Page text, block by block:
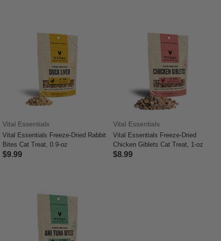
Vital Essentials
Vital Essentials Freeze-Dried Rabbit
Bites Cat Treat, 0.9-oz
$9.99
Vital Essentials
Vital Essentials Freeze-Dried
Chicken Giblets Cat Treat, 1-oz
$8.99